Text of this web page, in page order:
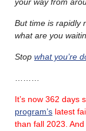
But time is rapidly
what are you
Stop what you’re
It’s now 362 days
program’s latest
than fall 2023.